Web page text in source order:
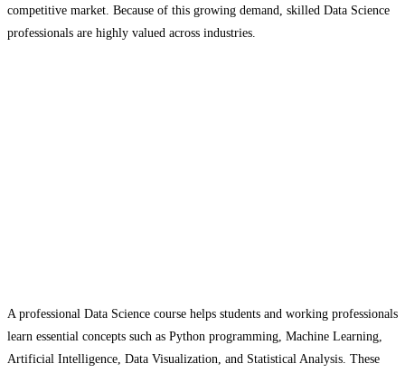
competitive market. Because of this growing demand, skilled Data Science
professionals are highly valued across industries.
A professional Data Science course helps students and working professionals
learn essential concepts such as Python programming, Machine Learning,
Artificial Intelligence, Data Visualization, and Statistical Analysis. These